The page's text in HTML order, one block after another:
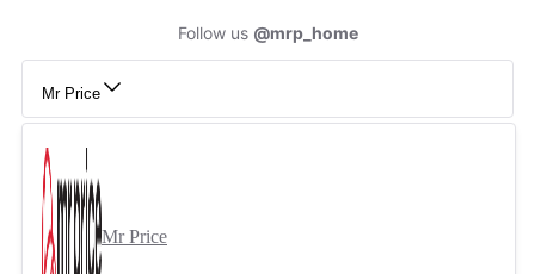
Follow us @mrp_home
Mr Price
Mr Price